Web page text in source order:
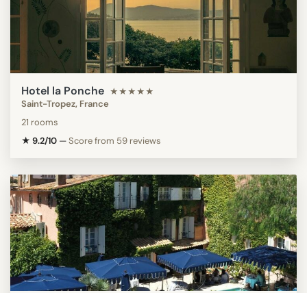
Hotel la Ponche ★★★★★
Saint-Tropez, France
21 rooms
★ 9.2/10 —Score from 59 reviews